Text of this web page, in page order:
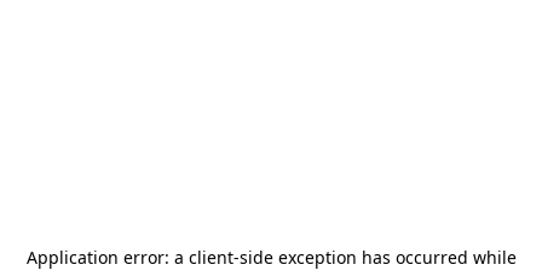
Application error: a client-side exception has occurred while